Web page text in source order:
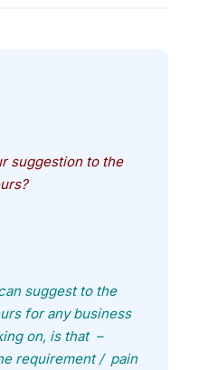
suggestion to the
suggest to the
for any business
on, is that –
requirement / pain